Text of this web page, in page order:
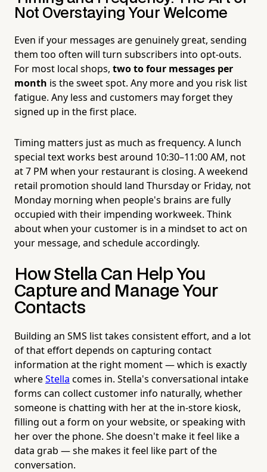
Not Overstaying Your Welcome
Even if your messages are genuinely great, sending
them too often will turn subscribers into opt-outs.
For most local shops, two to four messages per
month is the sweet spot. Any more and you risk list
fatigue. Any less and customers may forget they
signed up in the first place.
Timing matters just as much as frequency. A lunch
special text works best around 10:30–11:00 AM, not
at 7 PM when your restaurant is closing. A weekend
retail promotion should land Thursday or Friday, not
Monday morning when people's brains are fully
occupied with their impending workweek. Think
about when your customer is in a mindset to act on
your message, and schedule accordingly.
How Stella Can Help You
Capture and Manage Your
Contacts
Building an SMS list takes consistent effort, and a lot
of that effort depends on capturing contact
information at the right moment — which is exactly
whereStella comes in. Stella's conversational intake
forms can collect customer info naturally, whether
someone is chatting with her at the in-store kiosk,
filling out a form on your website, or speaking with
her over the phone. She doesn't make it feel like a
data grab — she makes it feel like part of the
conversation.